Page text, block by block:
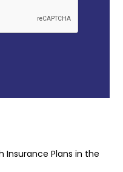
Insurance Plans in the